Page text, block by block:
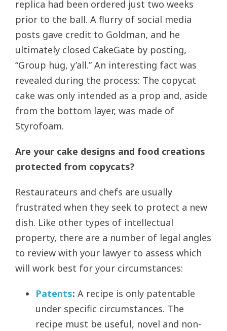
replica had been ordered just two weeks
prior to the ball. A flurry of social media
posts gave credit to Goldman, and he
ultimately closed CakeGate by posting,
“Group hug, y’all.” An interesting fact was
revealed during the process: The copycat
cake was only intended as a prop and, aside
from the bottom layer, was made of
Styrofoam.
Are your cake designs and food creations
protected from copycats?
Restaurateurs and chefs are usually
frustrated when they seek to protect a new
dish. Like other types of intellectual
property, there are a number of legal angles
to review with your lawyer to assess which
will work best for your circumstances:
Patents: A recipe is only patentable
under specific circumstances. The
recipe must be useful, novel and non-